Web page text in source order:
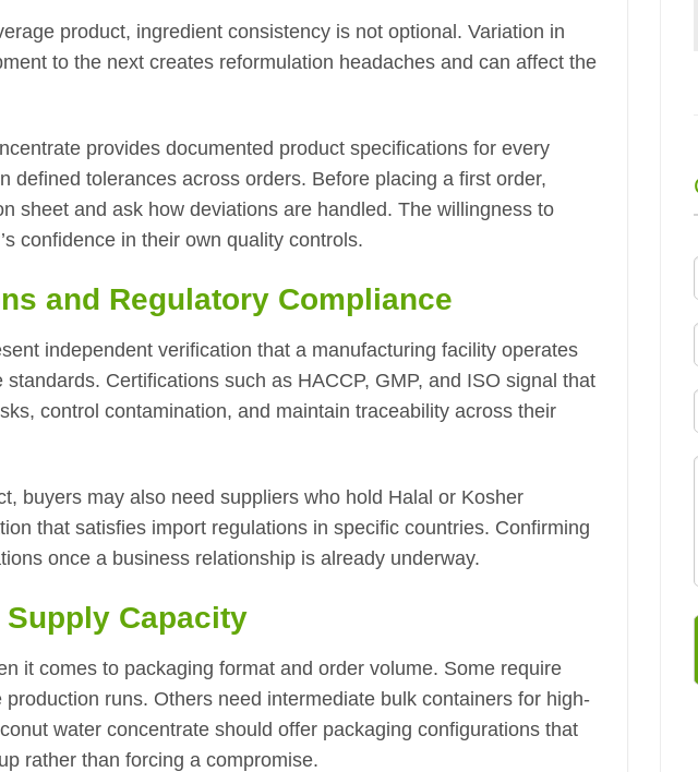
product, ingredient consistency is not optional. Variation in
to the next creates reformulation headaches and can affect the
provides documented product specifications for every
defined tolerances across orders. Before placing a first order,
sheet and ask how deviations are handled. The willingness to
confidence in their own quality controls.
and Regulatory Compliance
independent verification that a manufacturing facility operates
Certifications such as HACCP, GMP, and ISO signal that
control contamination, and maintain traceability across their
buyers may also need suppliers who hold Halal or Kosher
that satisfies import regulations in specific countries. Confirming
once a business relationship is already underway.
Capacity
it comes to packaging format and order volume. Some require
runs. Others need intermediate bulk containers for high-
water concentrate should offer packaging configurations that
rather than forcing a compromise.